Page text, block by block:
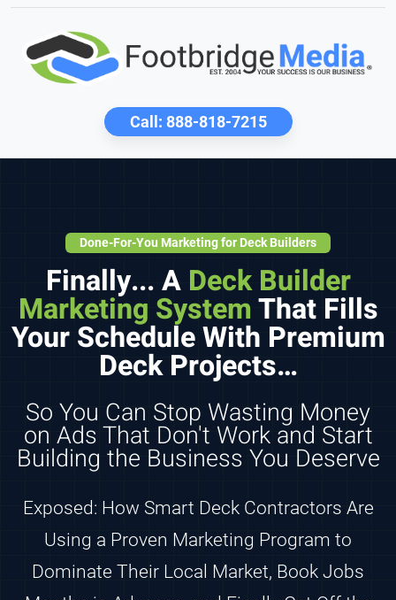
Call: 888-818-7215
Done-For-You Marketing for Deck Builders
Finally... A Deck Builder
Marketing SystemThat Fills
Your Schedule With Premium
Deck Projects…
So You Can Stop Wasting Money
on Ads That Don't Work and Start
Building the Business You Deserve
Exposed: How Smart Deck Contractors Are
Using a Proven Marketing Program to
Dominate Their Local Market, Book Jobs